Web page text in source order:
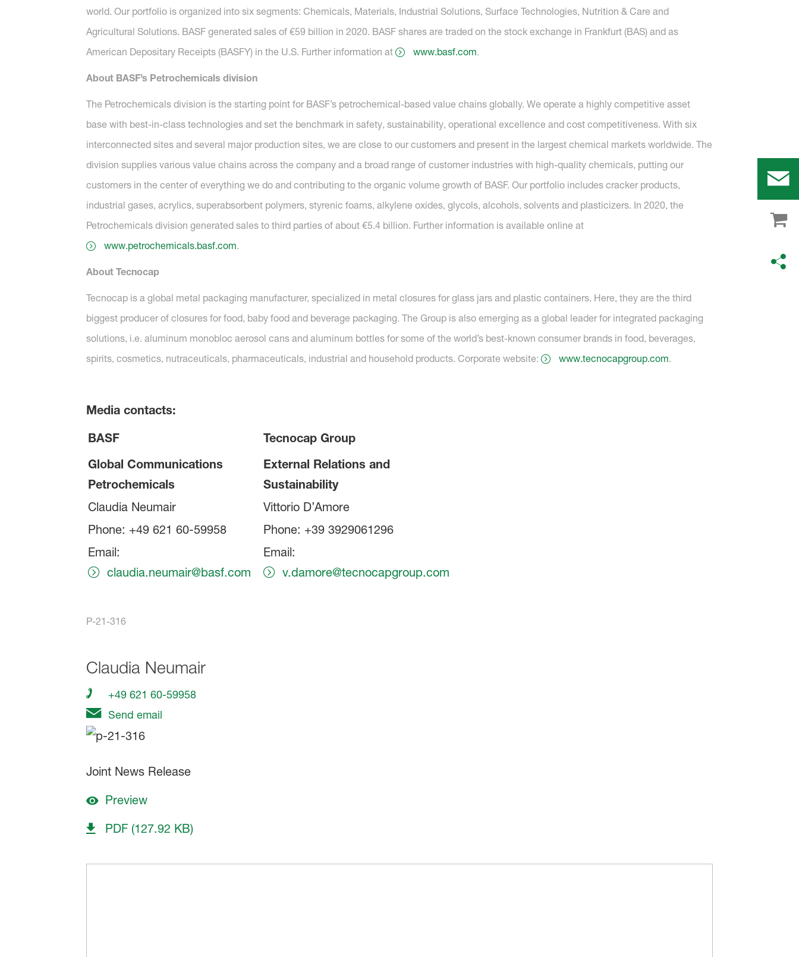
world. Our portfolio is organized into six segments: Chemicals, Materials, Industrial Solutions, Surface Technologies, Nutrition & Care and
Agricultural Solutions. BASF generated sales of €59 billion in 2020. BASF shares are traded on the stock exchange in Frankfurt (BAS) and as
American Depositary Receipts (BASFY) in the U.S. Further information at
www.basf.com.
About BASF’s Petrochemicals division
The Petrochemicals division is the starting point for BASF’s petrochemical-based value chains globally. We operate a highly competitive asset
base with best-in-class technologies and set the benchmark in safety, sustainability, operational excellence and cost competitiveness. With six
interconnected sites and several major production sites, we are close to our customers and present in the largest chemical markets worldwide. The
division supplies various value chains across the company and a broad range of customer industries with high-quality chemicals, putting our
customers in the center of everything we do and contributing to the organic volume growth of BASF. Our portfolio includes cracker products,
industrial gases, acrylics, superabsorbent polymers, styrenic foams, alkylene oxides, glycols, alcohols, solvents and plasticizers. In 2020, the
Petrochemicals division generated sales to third parties of about €5.4 billion. Further information is available online at
www.petrochemicals.basf.com.
About Tecnocap
Tecnocap is a global metal packaging manufacturer, specialized in metal closures for glass jars and plastic containers. Here, they are the third
biggest producer of closures for food, baby food and beverage packaging. The Group is also emerging as a global leader for integrated packaging
solutions, i.e. aluminum monobloc aerosol cans and aluminum bottles for some of the world’s best-known consumer brands in food, beverages,
spirits, cosmetics, nutraceuticals, pharmaceuticals, industrial and household products. Corporate website:
www.tecnocapgroup.com.
Media contacts:
BASF
Global Communications
Petrochemicals
Tecnocap Group
External Relations and
Sustainability
Claudia Neumair
Vittorio D’Amore
Phone: +49 621 60-59958
Phone: +39 3929061296
Email:
claudia.neumair@basf.com
Email:
v.damore@tecnocapgroup.com
P-21-316
Claudia Neumair
+49 621 60-59958
Send email
Joint News Release
Preview
PDF (127.92 KB)